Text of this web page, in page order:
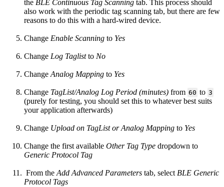
the BLE Continuous Tag Scanning tab. This process should
also work with the periodic tag scanning tab, but there are few
reasons to do this with a hard-wired device.
Change Enable Scanning to Yes
Change Log Taglistto No
Change Analog Mapping to Yes
Change TagList/Analog Log Period (minutes) from 60 to 3
(purely for testing, you should set this to whatever best suits
your application afterwards)
Change Upload on TagList or Analog Mapping to Yes
Change the first available Other Tag Type dropdown to
Generic Protocol Tag
From the Add Advanced Parameters tab, select BLE Generic
Protocol Tags